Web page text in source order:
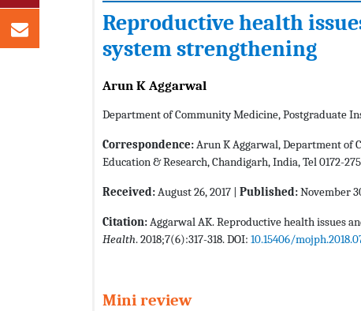
Reproductive health
system strengthening
Arun K Aggarwal
Department of Community Medicine, Postgraduate
Correspondence:Arun K Aggarwal, Department of
Education & Research, Chandigarh, India, Tel 0172-
Received:August 26, 2017 | Published:November
Citation:Aggarwal AK. Reproductive health issues
Health. 2018;7(6):317-318. DOI: 10.15406/
Mini review